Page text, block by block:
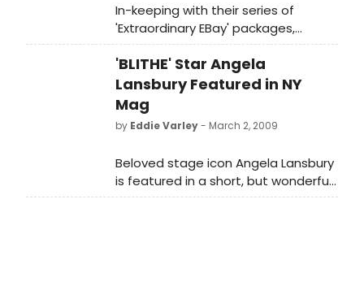
In-keeping with their series of
'Extraordinary EBay' packages,
Broadway Cares / Equity Fights AIDS
(BC/EFA) is proud to announce an
online auction item that will get you
in the spirit of Broadway with BLITHE
SPIRIT.
'BLITHE' Star Angela
Lansbury Featured in NY
Mag
by Eddie Varley- March 2, 2009
Beloved stage icon Angela Lansbury
is featured in a short, but wonderful
Q&A in the current New York